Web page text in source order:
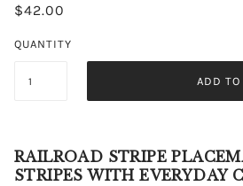
$42.00
QUANTITY
ADD TO
RAILROAD STRIPE
STRIPES WITH EVERYDAY